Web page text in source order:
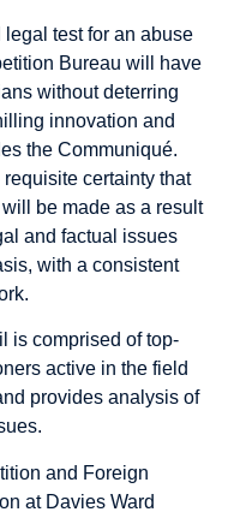
test for an abuse
Bureau will have
without deterring
innovation and
the Communiqué.
certainty that
be made as a result
and factual issues
with a consistent
is comprised of top-
active in the field
provides analysis of
and Foreign
at Davies Ward